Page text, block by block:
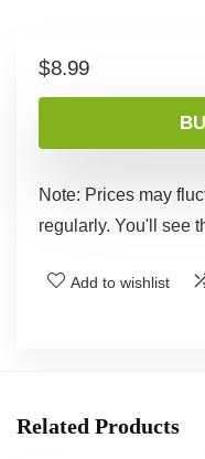
$8.99
Note: Prices may
regularly. You'll see
Add to wishlist
Related Products